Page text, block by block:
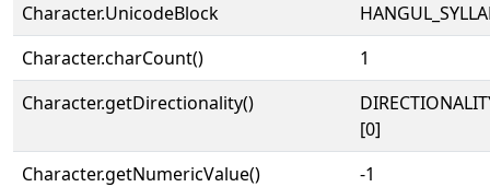
Character.UnicodeBlock
Character.charCount()
1
Character.getDirectionality()
[0]
Character.getNumericValue()
-1